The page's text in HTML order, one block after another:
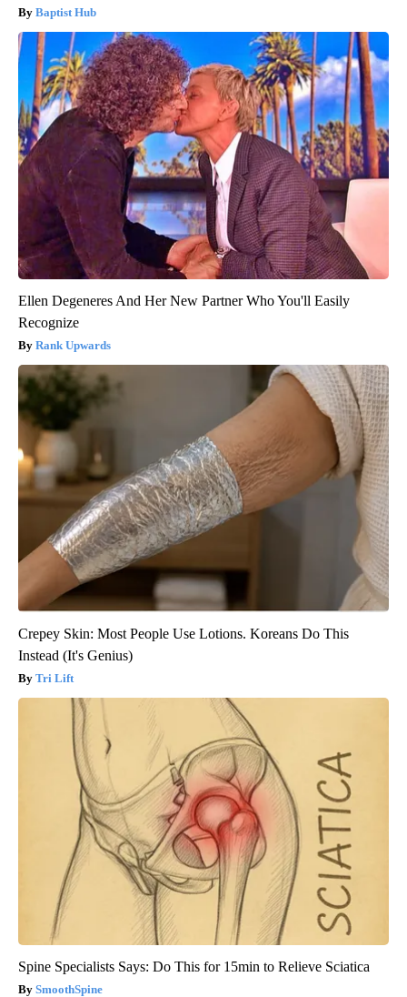
Baptist Hub
Ellen Degeneres And Her New Partner Who You'll Easily
Recognize
Rank Upwards
Crepey Skin: Most People Use Lotions. Koreans Do This
Instead (It's Genius)
Tri Lift
Spine Specialists Says: Do This for 15min to Relieve Sciatica
SmoothSpine